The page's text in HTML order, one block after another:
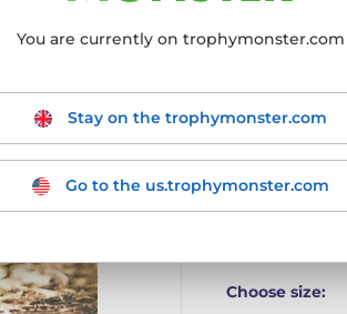
Crafted
Mounted on
Full-colour
Available in
Includes a
A beautifully
Choose size:
You are currently on trophymonster.com
Stay on the trophymonster.com
Go to the us.trophymonster.com